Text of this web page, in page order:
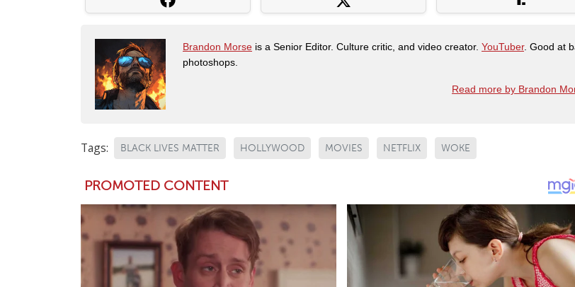
Brandon Morse is a Senior Editor. Culture critic, and video creator. YouTuber. Good at
photoshops.
Read more by Brandon
Tags: BLACK LIVES MATTER HOLLYWOOD MOVIES NETFLIX WOKE